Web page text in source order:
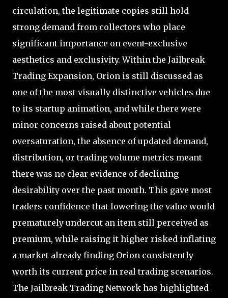
circulation, the legitimate copies still hold
strong demand from collectors who place
significant importance on event-exclusive
aesthetics and exclusivity. Within the Jailbreak
Trading Expansion, Orion is still discussed as
one of the most visually distinctive vehicles due
to its startup animation, and while there were
minor concerns raised about potential
oversaturation, the absence of updated demand,
distribution, or trading volume metrics meant
there was no clear evidence of declining
desirability over the past month. This gave most
traders confidence that lowering the value would
prematurely undercut an item still perceived as
premium, while raising it higher risked inflating
a market already finding Orion consistently
worth its current price in real trading scenarios.
The Jailbreak Trading Network has highlighted